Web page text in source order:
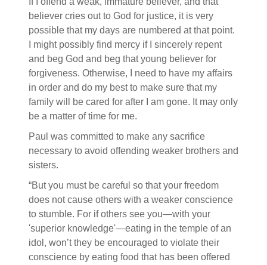
believer cries out to God for justice, it is very
possible that my days are numbered at that point.
I might possibly find mercy if I sincerely repent
and beg God and beg that young believer for
forgiveness. Otherwise, I need to have my affairs
in order and do my best to make sure that my
family will be cared for after I am gone. It may only
be a matter of time for me.
Paul was committed to make any sacrifice
necessary to avoid offending weaker brothers and
sisters.
“But you must be careful so that your freedom
does not cause others with a weaker conscience
to stumble. For if others see you—with your
'superior knowledge'—eating in the temple of an
idol, won’t they be encouraged to violate their
conscience by eating food that has been offered